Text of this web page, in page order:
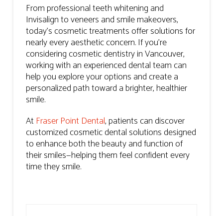
From professional teeth whitening and
Invisalign to veneers and smile makeovers,
today’s cosmetic treatments offer solutions for
nearly every aesthetic concern. If you’re
considering cosmetic dentistry in Vancouver,
working with an experienced dental team can
help you explore your options and create a
personalized path toward a brighter, healthier
smile.
At Fraser Point Dental, patients can discover
customized cosmetic dental solutions designed
to enhance both the beauty and function of
their smiles—helping them feel confident every
time they smile.